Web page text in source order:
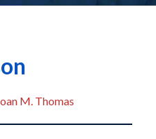
M. Thomas